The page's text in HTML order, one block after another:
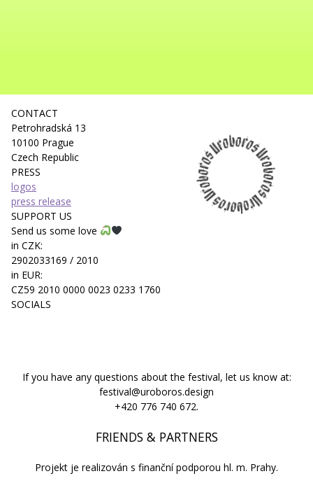
CONTACT
Petrohradská 13
10100 Prague
Czech Republic
PRESS
logos
press release
SUPPORT US
Send us some love
in CZK:
2902033169 / 2010
in EUR:
CZ59 2010 0000 0023 0233 1760
SOCIALS
If you have any questions about the festival, let us know at:
festival@uroboros.design
+420 776 740 672.
FRIENDS & PARTNERS
Projekt je realizován s finanční podporou hl. m. Prahy.